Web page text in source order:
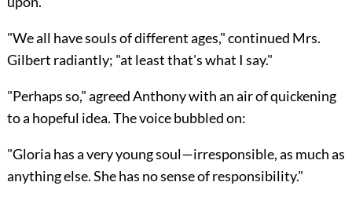
"We all have souls of different ages," continued Mrs.
Gilbert radiantly; "at least that's what I say."
"Perhaps so," agreed Anthony with an air of quickening
to a hopeful idea. The voice bubbled on:
"Gloria has a very young soul—irresponsible, as much as
anything else. She has no sense of responsibility."